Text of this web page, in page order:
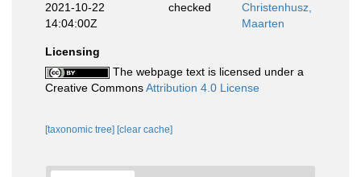
2021-10-22
14:04:00Z
checked
Christenhusz,
Maarten
Licensing
The webpage text is licensed under a
Creative CommonsAttribution 4.0 License
[taxonomic tree] [clear cache]